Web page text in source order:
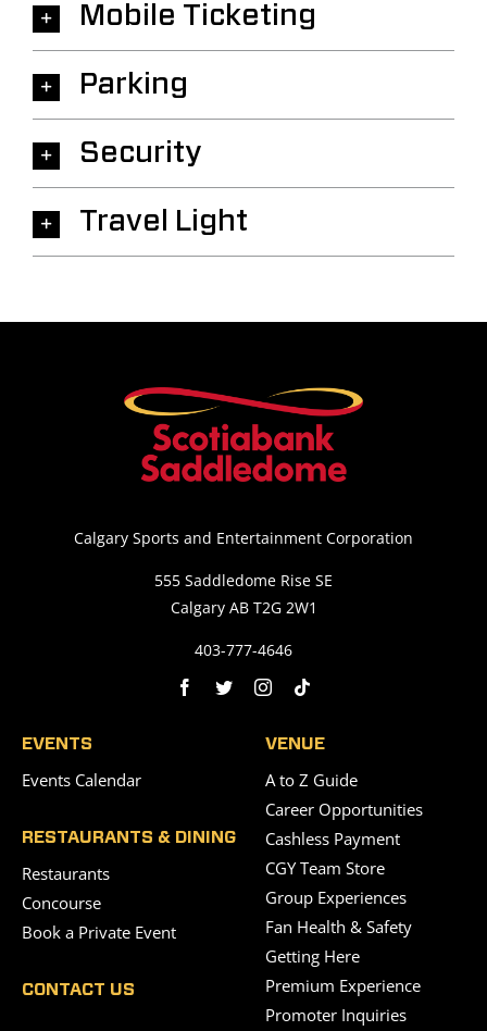
Mobile Ticketing
Parking
Security
Travel Light
Calgary Sports and Entertainment Corporation
555 Saddledome Rise SE
Calgary AB T2G 2W1
403-777-4646
EVENTS
Events Calendar
RESTAURANTS & DINING
Restaurants
Concourse
Book a Private Event
CONTACT US
VENUE
A to Z Guide
Career Opportunities
Cashless Payment
CGY Team Store
Group Experiences
Fan Health & Safety
Getting Here
Premium Experience
Promoter Inquiries